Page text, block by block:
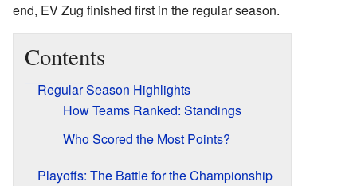
end, EV Zug finished first in the regular season.
Contents
Regular Season Highlights
How Teams Ranked: Standings
Who Scored the Most Points?
Playoffs: The Battle for the Championship